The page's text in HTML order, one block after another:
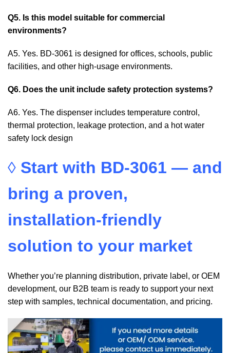
Q5. Is this model suitable for commercial
environments?
A5. Yes. BD-3061 is designed for offices, schools, public
facilities, and other high-usage environments.
Q6. Does the unit include safety protection systems?
A6. Yes. The dispenser includes temperature control,
thermal protection, leakage protection, and a hot water
safety lock design
◊ Start with BD-3061 — and
bring a proven,
installation-friendly
solution to your market
Whether you’re planning distribution, private label, or OEM
development, our B2B team is ready to support your next
step with samples, technical documentation, and pricing.